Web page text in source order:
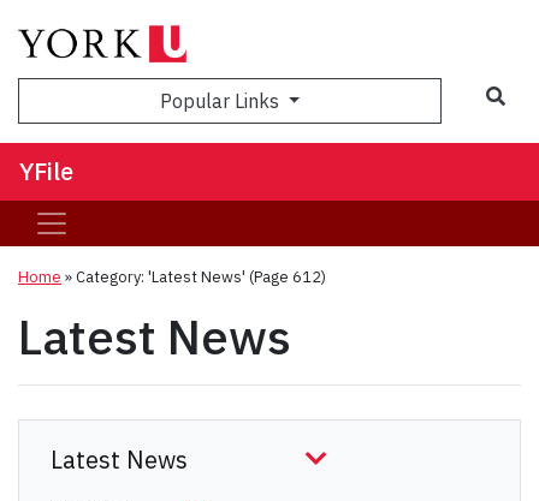
Popular Links
YFile
Home »Category: 'Latest News' (Page 612)
Latest News